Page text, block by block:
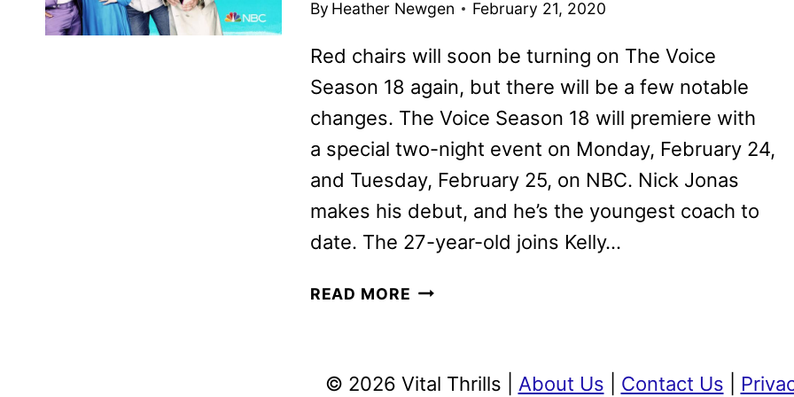
CHAIR
TURN!
By Heather Newgen February 21, 2020
Red chairs will soon be turning on The Voice
Season 18 again, but there will be a few notable
changes. The Voice Season 18 will premiere with
a special two-night event on Monday, February 24,
and Tuesday, February 25, on NBC. Nick Jonas
makes his debut, and he’s the youngest coach to
date. The 27-year-old joins Kelly…
READ MORE THE
WILL
© 2026 Vital Thrills | About Us Contact Us